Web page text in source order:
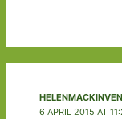
HELENMACKINVEN
6 APRIL 2015 AT